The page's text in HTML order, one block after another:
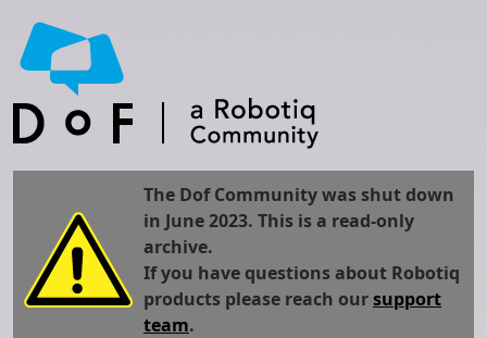
The Dof Community was shut down
in June 2023. This is a read-only
archive.
If you have questions about Robotiq
products please reach oursupport
team.